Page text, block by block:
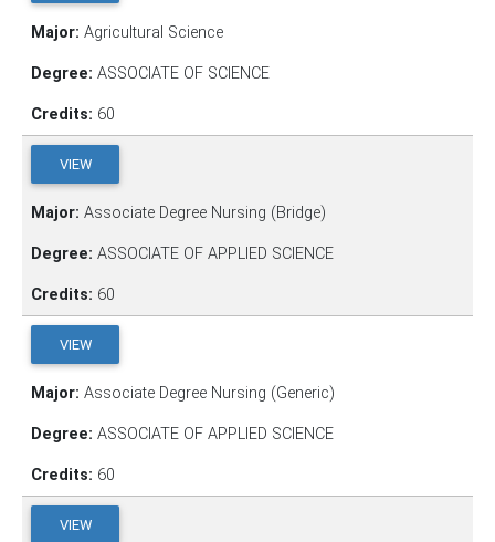
Major: Agricultural Science
Degree: ASSOCIATE OF SCIENCE
Credits: 60
VIEW
Major: Associate Degree Nursing (Bridge)
Degree: ASSOCIATE OF APPLIED SCIENCE
Credits: 60
VIEW
Major: Associate Degree Nursing (Generic)
Degree: ASSOCIATE OF APPLIED SCIENCE
Credits: 60
VIEW